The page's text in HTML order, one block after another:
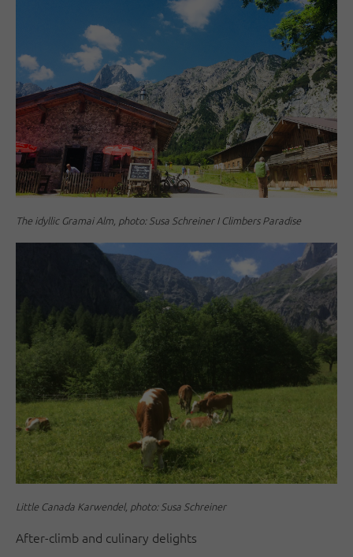
The idyllic Gramai Alm, photo: Susa Schreiner I Climbers Paradise
Little Canada Karwendel, photo: Susa Schreiner
After-climb and culinary delights